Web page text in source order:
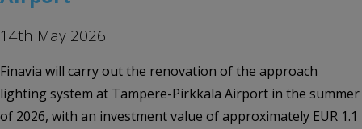
14th May 2026
Finavia will carry out the renovation of the approach
lighting system at Tampere-Pirkkala Airport in the summer
of 2026, with an investment value of approximately EUR 1.1